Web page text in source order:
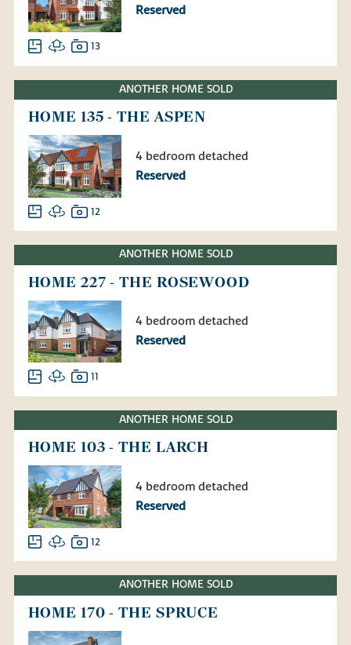
Reserved
13
ANOTHER HOME SOLD
HOME 135 - THE ASPEN
4 bedroom detached
Reserved
12
ANOTHER HOME SOLD
HOME 227 - THE ROSEWOOD
4 bedroom detached
Reserved
11
ANOTHER HOME SOLD
HOME 103 - THE LARCH
4 bedroom detached
Reserved
12
ANOTHER HOME SOLD
HOME 170 - THE SPRUCE